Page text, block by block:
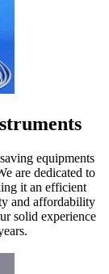
equipments
are dedicated to
it an efficient
and affordability
solid experience